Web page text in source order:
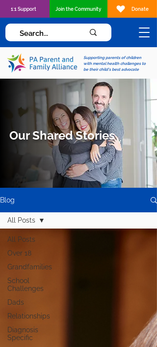
Supporting parents of children
with mental health challenges to
be their child's best advocate
1:1 Support Join the Community Donate
Our Shared Stories
Blog
All Posts
Over 18
Grandfamilies
School
Challenges
Dads
Relationships
Diagnosis
Specific
All Posts